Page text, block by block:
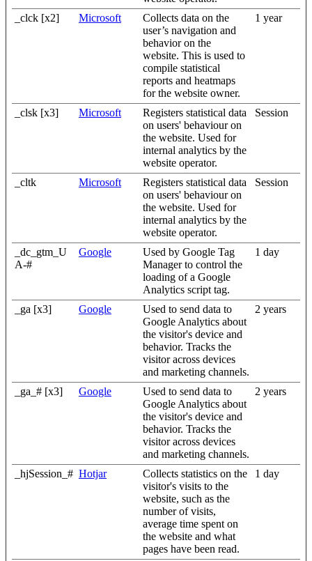
_clck [x2]
Microsoft
Collects data on the
user’s navigation and
behavior on the
website. This is used to
compile statistical
reports and heatmaps
for the website owner.
1 year
_clsk [x3] Microsoft
Registers statistical data
on users' behaviour on
the website. Used for
internal analytics by the
website operator.
Session
_cltk Microsoft
Registers statistical data
on users' behaviour on
the website. Used for
internal analytics by the
website operator.
Session
_dc_gtm_U
A-#
Google
Used by Google Tag
Manager to control the
loading of a Google
Analytics script tag.
1 day
_ga [x3] Google
Used to send data to
Google Analytics about
the visitor's device and
behavior. Tracks the
visitor across devices
and marketing channels.
2 years
_ga_# [x3] Google
Used to send data to
Google Analytics about
the visitor's device and
behavior. Tracks the
visitor across devices
and marketing channels.
2 years
_hjSession_# Hotjar
Collects statistics on the
visitor's visits to the
website, such as the
number of visits,
average time spent on
the website and what
pages have been read.
1 day